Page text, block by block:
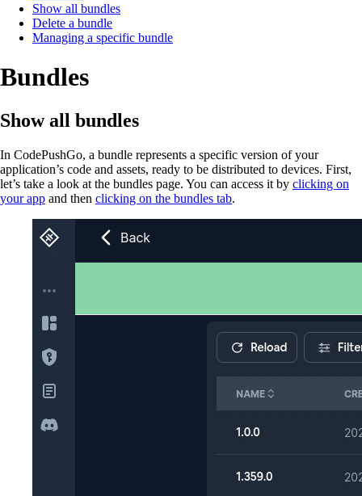
Show all bundles
Delete a bundle
Managing a specific bundle
Bundles
Show all bundles
In CodePushGo, a bundle represents a specific version of your
application’s code and assets, ready to be distributed to devices. First,
let’s take a look at the bundles page. You can access it by clicking on
your app and then clicking on the bundles tab.